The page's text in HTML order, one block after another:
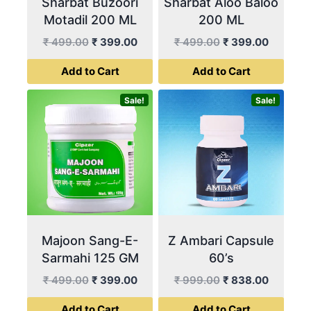
Motadil 200 ML
₹499.00 Original
price
was:
₹ 499.00.
₹ 399.00Current
price
₹ 399.00.
Add to Cart
200 ML
₹499.00 Original
price
was:
₹ 499.00.
₹ 399.00Current
price
₹
Add to Cart
Sale!
Majoon Sang-E-
Sarmahi 125 GM
₹499.00 Original
price
₹ 399.00Current
price
Sale!
Z Ambari Capsule
60’s
₹999.00 Original
price
₹ 838.00Current
price